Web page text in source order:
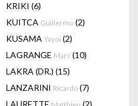
KRIKI (6)
KUITCA Guillermo (2)
KUSAMA Yayoi (2)
LAGRANGE Marc (10)
LAKRA (DR.) (15)
LANZARINI Ricardo (7)
LAURETTE
(2)